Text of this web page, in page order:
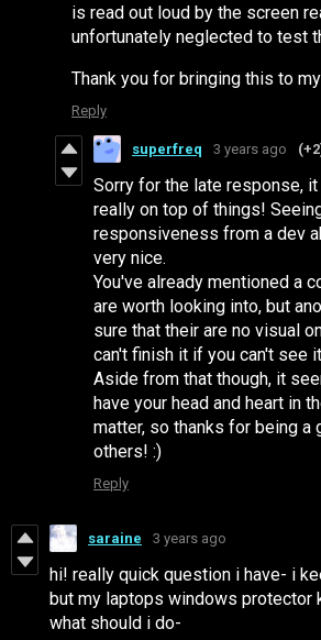
is read out loud by the screen
unfortunately neglected to test
Thank you for bringing this to
Reply
superfreq 3 years ago
Sorry for the late response,
really on top of things!
responsiveness from a dev
very nice.
You've already mentioned a
are worth looking into, but
sure that their are no visual
can't finish it if you can't see
Aside from that though, it
have your head and heart in
matter, so thanks for being a
others! :)
Reply
saraine 3 years ago
hi! really quick question i have- i
but my laptops windows protector
what should i do-